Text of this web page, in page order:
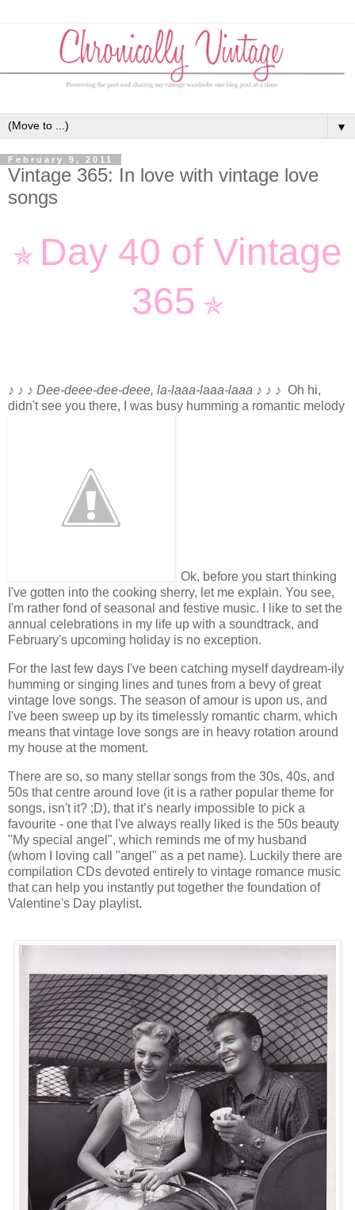
▼
February 9, 2011
Vintage 365: In love with vintage love
songs
✯ Day 40 of Vintage
365 ✯
♪ ♪ ♪ Dee-deee-dee-deee, la-laaa-laaa-laaa ♪ ♪ ♪ Oh hi,
didn't see you there, I was busy humming a romantic melody
Ok, before you start thinking
I've gotten into the cooking sherry, let me explain. You see,
I'm rather fond of seasonal and festive music. I like to set the
annual celebrations in my life up with a soundtrack, and
February's upcoming holiday is no exception.
For the last few days I've been catching myself daydream-ily
humming or singing lines and tunes from a bevy of great
vintage love songs. The season of amour is upon us, and
I've been sweep up by its timelessly romantic charm, which
means that vintage love songs are in heavy rotation around
my house at the moment.
There are so, so many stellar songs from the 30s, 40s, and
50s that centre around love (it is a rather popular theme for
songs, isn't it? ;D), that it’s nearly impossible to pick a
favourite - one that I've always really liked is the 50s beauty
"My special angel", which reminds me of my husband
(whom I loving call "angel" as a pet name). Luckily there are
compilation CDs devoted entirely to vintage romance music
that can help you instantly put together the foundation of
Valentine's Day playlist.